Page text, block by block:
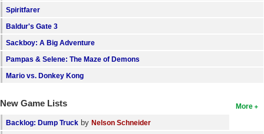
Spiritfarer
Baldur's Gate 3
Sackboy: A Big Adventure
Pampas & Selene: The Maze of Demons
Mario vs. Donkey Kong
More
New Game Lists
Backlog: Dump Truck by Nelson Schneider